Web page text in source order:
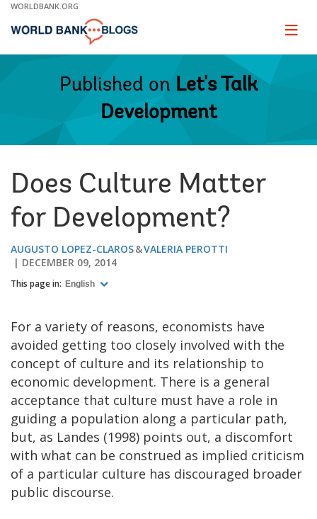
Skip
Main
WORLDBANK.ORG
Page
Published on Let's Talk
Development
Does Culture Matter
for Development?
AUGUSTO LOPEZ-CLAROS
VALERIA PEROTTI
DECEMBER 09, 2014
This page in: English
For a variety of reasons, economists have
avoided getting too closely involved with the
concept of culture and its relationship to
economic development. There is a general
acceptance that culture must have a role in
guiding a population along a particular path,
but, as Landes (1998) points out, a discomfort
with what can be construed as implied criticism
of a particular culture has discouraged broader
public discourse.